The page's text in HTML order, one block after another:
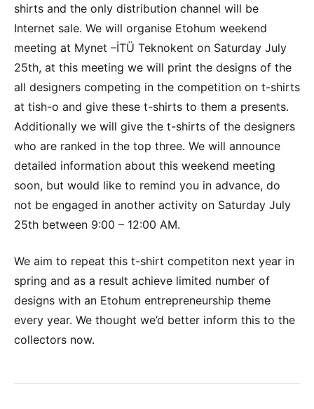
shirts and the only distribution channel will be
Internet sale. We will organise Etohum weekend
meeting at Mynet –İTÜ Teknokent on Saturday July
25th, at this meeting we will print the designs of the
all designers competing in the competition on t-shirts
at tish-o and give these t-shirts to them a presents.
Additionally we will give the t-shirts of the designers
who are ranked in the top three. We will announce
detailed information about this weekend meeting
soon, but would like to remind you in advance, do
not be engaged in another activity on Saturday July
25th between 9:00 – 12:00 AM.
We aim to repeat this t-shirt competiton next year in
spring and as a result achieve limited number of
designs with an Etohum entrepreneurship theme
every year. We thought we’d better inform this to the
collectors now.